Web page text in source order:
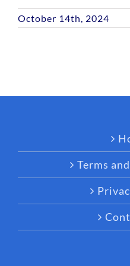
October 14th, 2024
Terms